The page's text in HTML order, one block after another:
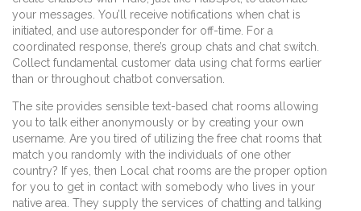
your messages. You’ll receive notifications when chat is
initiated, and use autoresponder for off-time. For a
coordinated response, there’s group chats and chat switch.
Collect fundamental customer data using chat forms earlier
than or throughout chatbot conversation.
The site provides sensible text-based chat rooms allowing
you to talk either anonymously or by creating your own
username. Are you tired of utilizing the free chat rooms that
match you randomly with the individuals of one other
country? If yes, then Local chat rooms are the proper option
for you to get in contact with somebody who lives in your
native area. They supply the services of chatting and talking